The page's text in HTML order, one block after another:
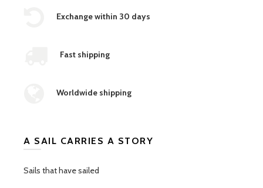
Exchange within 30 days
Fast shipping
Worldwide shipping
A SAIL CARRIES A STORY
Sails that have sailed